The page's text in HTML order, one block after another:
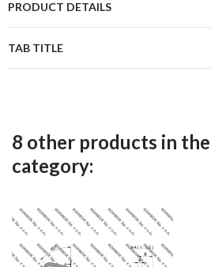
PRODUCT DETAILS
TAB TITLE
8 other products in the
category: